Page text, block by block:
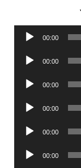
Audio
00:00
Audio
00:00
Audio
00:00
Audio
00:00
Audio
00:00
Audio
00:00